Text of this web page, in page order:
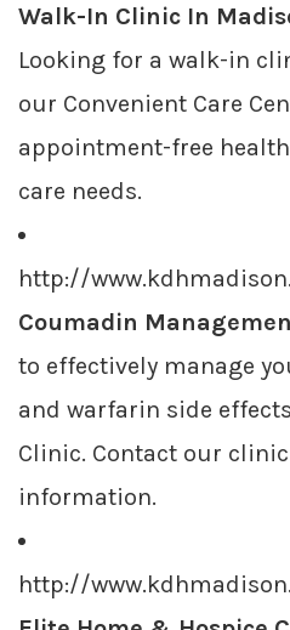
Walk-In Clinic In
Looking for a walk-in
our Convenient Care
appointment-free
care needs.
http://
Coumadin
to effectively manage
and warfarin side
Clinic. Contact our
information.
http://